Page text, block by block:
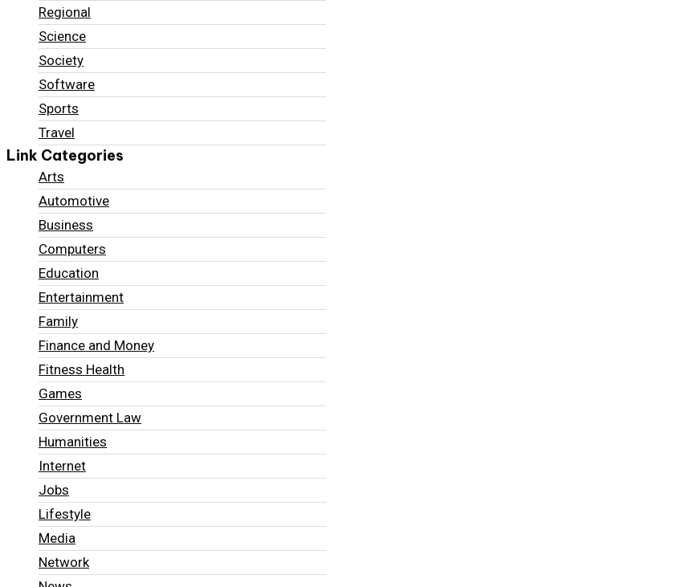
Regional
Science
Society
Software
Sports
Travel
Link Categories
Arts
Automotive
Business
Computers
Education
Entertainment
Family
Finance and Money
Fitness Health
Games
Government Law
Humanities
Internet
Jobs
Lifestyle
Media
Network